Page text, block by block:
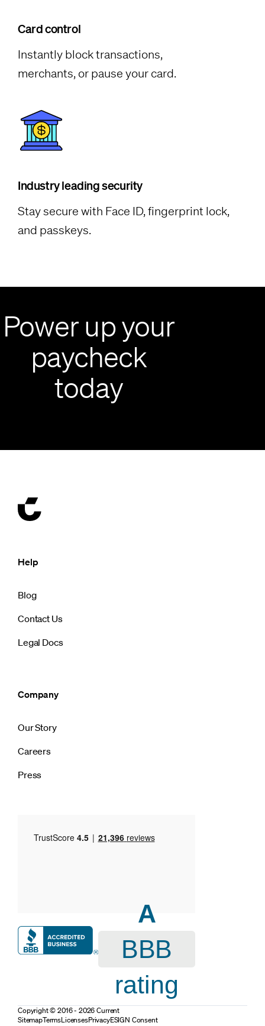
Card control
Instantly block transactions,
merchants, or pause your card.
Industry leading security
Stay secure with Face ID, fingerprint lock,
and passkeys.
Power up your
paycheck
today
Help
Blog
Contact Us
Legal Docs
Company
Our Story
Careers
Press
A
BBB
rating
Copyright © 2016 - 2026 Current
SitemapTermsLicensesPrivacyESIGN Consent